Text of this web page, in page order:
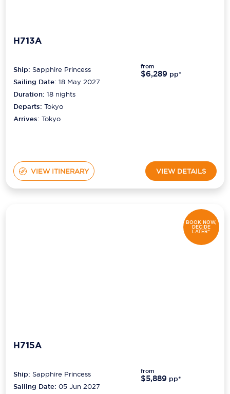
H713A
Ship: Sapphire Princess
Sailing Date: 18 May 2027
Duration:18 nights
Departs:Tokyo
Arrives:Tokyo
from
$6,289 pp*
VIEW ITINERARY VIEW DETAILS
BOOK NOW,
DECIDE
LATER*
H715A
Ship: Sapphire Princess
Sailing Date: 05 Jun 2027
from
$5,889 pp*